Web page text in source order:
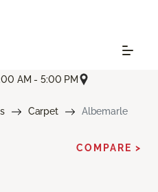
AM - 5:00 PM
Carpet Albemarle
COMPARE >